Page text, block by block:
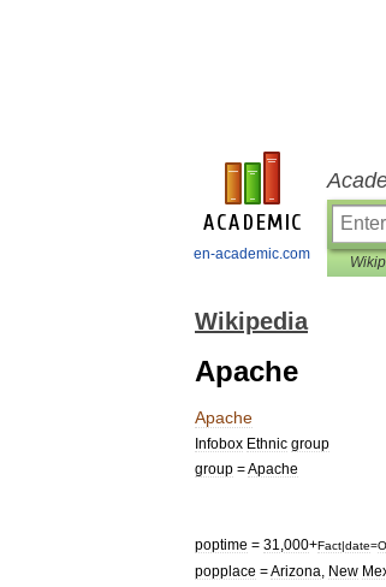
en-academic.com
Wikipedia
Apache
Apache
Infobox Ethnic group
group =Apache
poptime = 31 000+Fact|date=
popplace =Arizona New